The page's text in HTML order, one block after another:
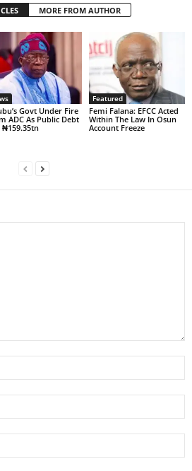
MORE FROM AUTHOR
Govt Under Fire
ADC As Public Debt
₦159.35tn
Featured
Femi Falana: EFCC Acted
Within The Law In Osun
Account Freeze